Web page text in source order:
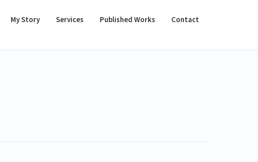
My Story Services Published Works Contact